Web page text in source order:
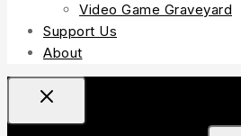
Video Game Graveyard
Support Us
About